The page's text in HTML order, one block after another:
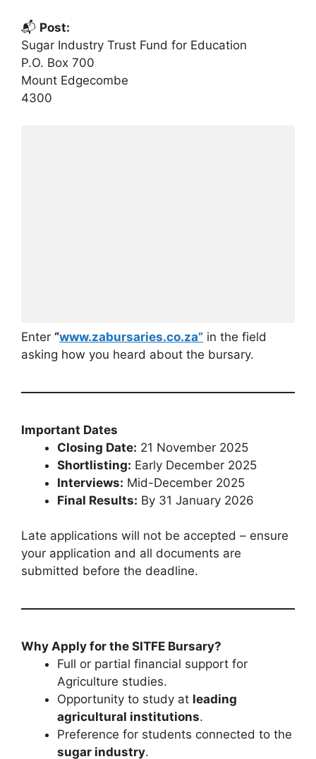
📬 Post:
Sugar Industry Trust Fund for Education
P.O. Box 700
Mount Edgecombe
4300
Enter “www.zabursaries.co.za” in the field
asking how you heard about the bursary.
Important Dates
Closing Date: 21 November 2025
Shortlisting: Early December 2025
Interviews: Mid-December 2025
Final Results: By 31 January 2026
Late applications will not be accepted – ensure
your application and all documents are
submitted before the deadline.
Why Apply for the SITFE Bursary?
Full or partial financial support for
Agriculture studies.
Opportunity to study at leading
agricultural institutions.
Preference for students connected to the
sugar industry.